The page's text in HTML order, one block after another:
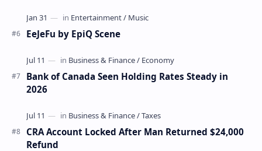
EeJeFu by EpiQ Scene
Bank of Canada Seen Holding Rates Steady in
2026
CRA Account Locked After Man Returned $24,000
Refund